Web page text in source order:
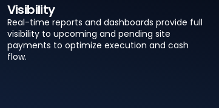
Visibility
Real-time reports and dashboards provide full
visibility to upcoming and pending site
payments to optimize execution and cash
flow.